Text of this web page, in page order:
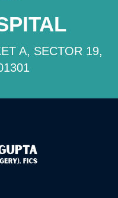
A, SECTOR 19,